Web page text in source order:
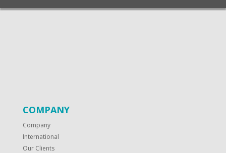
COMPANY
Company
International
Our Clients